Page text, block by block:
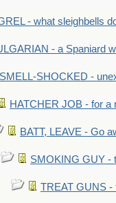
- what sleighbells
- a Spaniard
SMELL-SHOCKED -
HATCHER JOB - for a
BATT, LEAVE - Go
SMOKING GUY -
TREAT GUNS -